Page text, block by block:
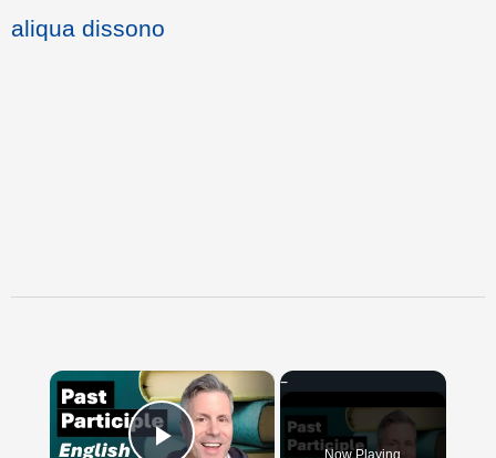
aliqua dissono
×
Now Playing